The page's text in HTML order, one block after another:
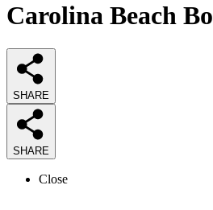
Carolina Beach
SHARE
SHARE
Close